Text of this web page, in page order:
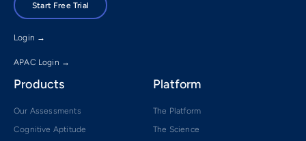
Start Free Trial
Login →
APAC Login →
Products
Our Assessments
Cognitive Aptitude
Platform
The Platform
The Science